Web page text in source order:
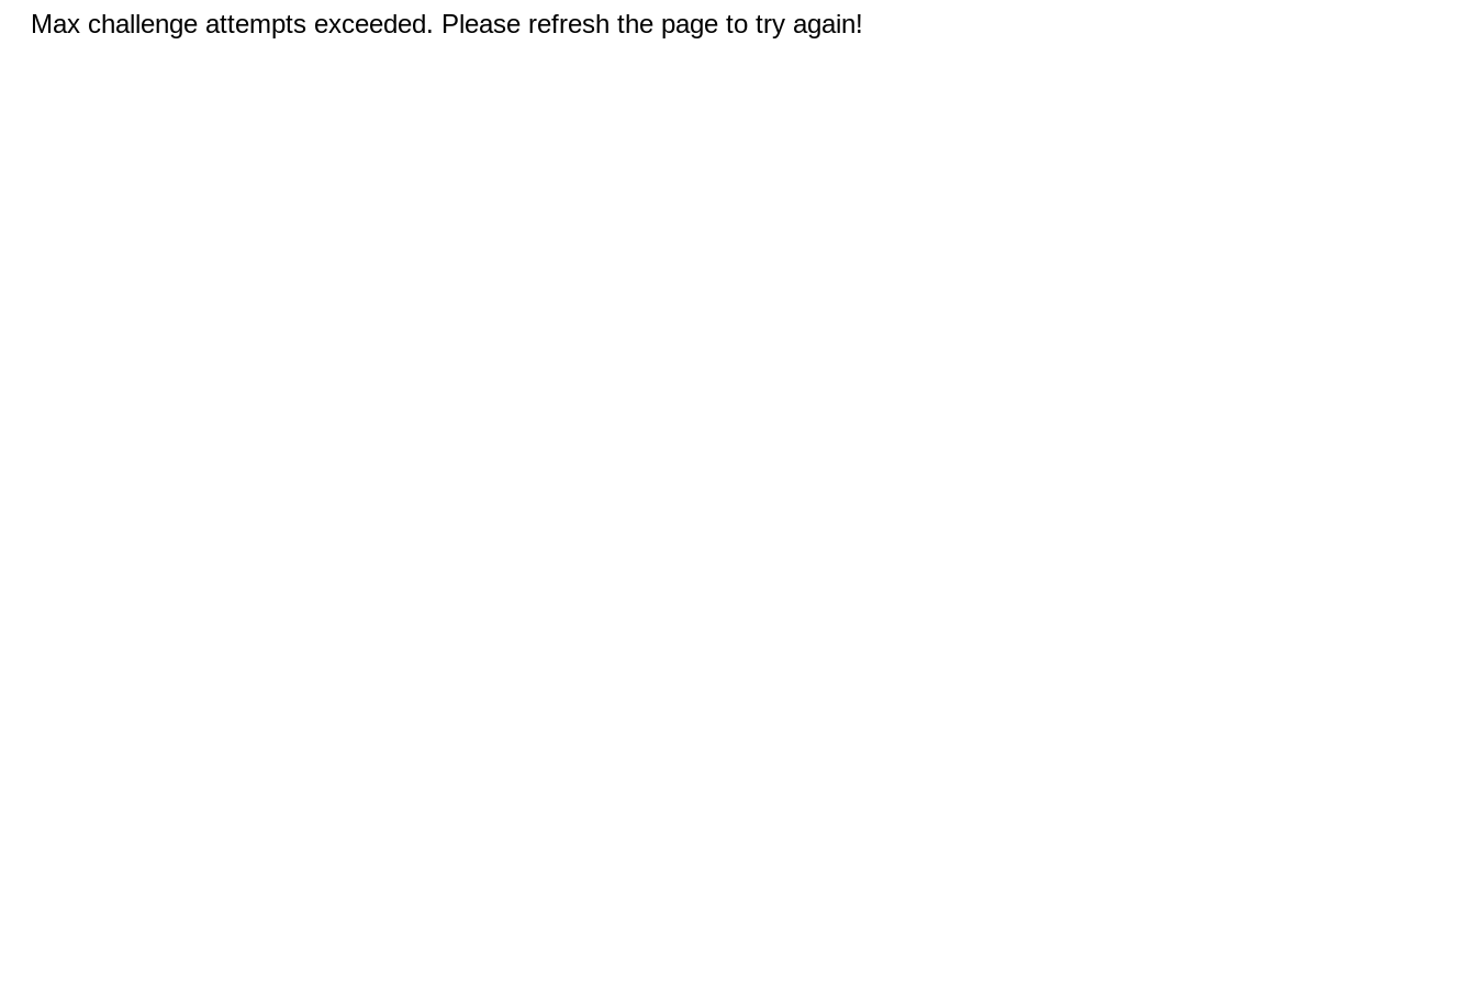
Max challenge attempts exceeded. Please refresh the page to try again!